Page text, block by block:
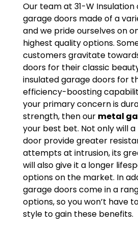
Our team at 31-W
garage doors made of a
and we pride ourselves on
highest quality options.
customers gravitate
doors for their classic
insulated garage doors for
efficiency-boosting
your primary concern is
strength, then our metal
your best bet. Not only will
door provide greater
attempts at intrusion, its
will also give it a longer
options on the market. In
garage doors come in a
options, so you won’t have
style to gain these benefits.